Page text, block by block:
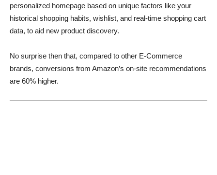
personalized homepage based on unique factors like your
historical shopping habits, wishlist, and real-time shopping cart
data, to aid new product discovery.
No surprise then that, compared to other E-Commerce
brands, conversions from Amazon’s on-site recommendations
are 60% higher.